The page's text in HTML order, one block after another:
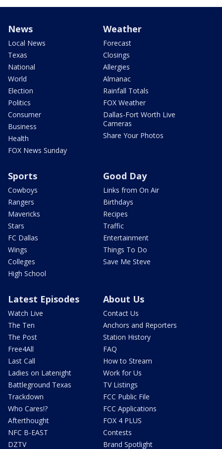
News
Local News
Texas
National
World
Election
Politics
Consumer
Business
Health
FOX News Sunday
Weather
Forecast
Closings
Allergies
Almanac
Rainfall Totals
FOX Weather
Dallas-Fort Worth Live
Cameras
Share Your Photos
Sports
Cowboys
Rangers
Mavericks
Stars
FC Dallas
Wings
Colleges
High School
Good Day
Links from On Air
Birthdays
Recipes
Traffic
Entertainment
Things To Do
Save Me Steve
Latest Episodes
Watch Live
The Ten
The Post
Free4All
Last Call
Ladies on Latenight
Battleground Texas
Trackdown
Who Cares!?
Afterthought
NFC B-EAST
DZTV
About Us
Contact Us
Anchors and Reporters
Station History
FAQ
How to Stream
Work for Us
TV Listings
FCC Public File
FCC Applications
FOX 4 PLUS
Contests
Brand Spotlight